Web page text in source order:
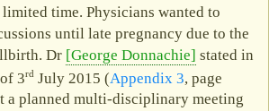
time. Physicians wanted to
until late pregnancy due to the
Dr George Donnachie stated in
3rdJuly 2015 (Appendix 3, page
a planned multi-disciplinary meeting